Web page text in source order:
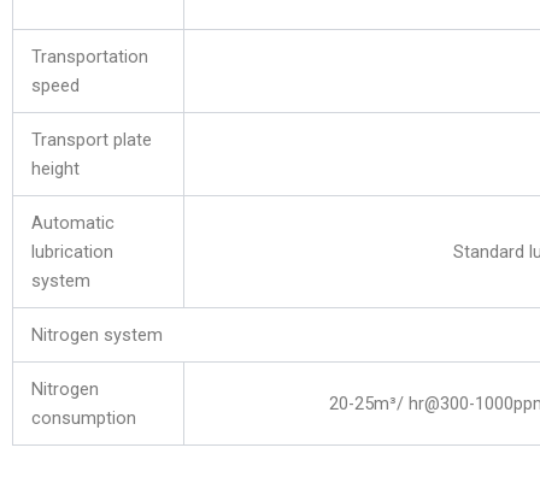
Transportation
speed
Transport plate
height
Automatic
lubrication
system
Standard
Nitrogen system
Nitrogen
consumption
20-25m³/ hr@300-